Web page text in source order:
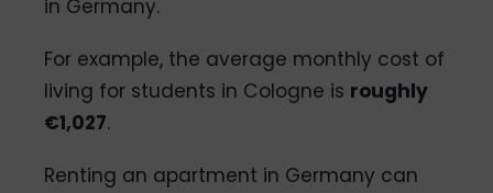
in Germany.
For example, the average monthly cost of
living for students in Cologne is roughly
€1,027.
Renting an apartment in Germany can